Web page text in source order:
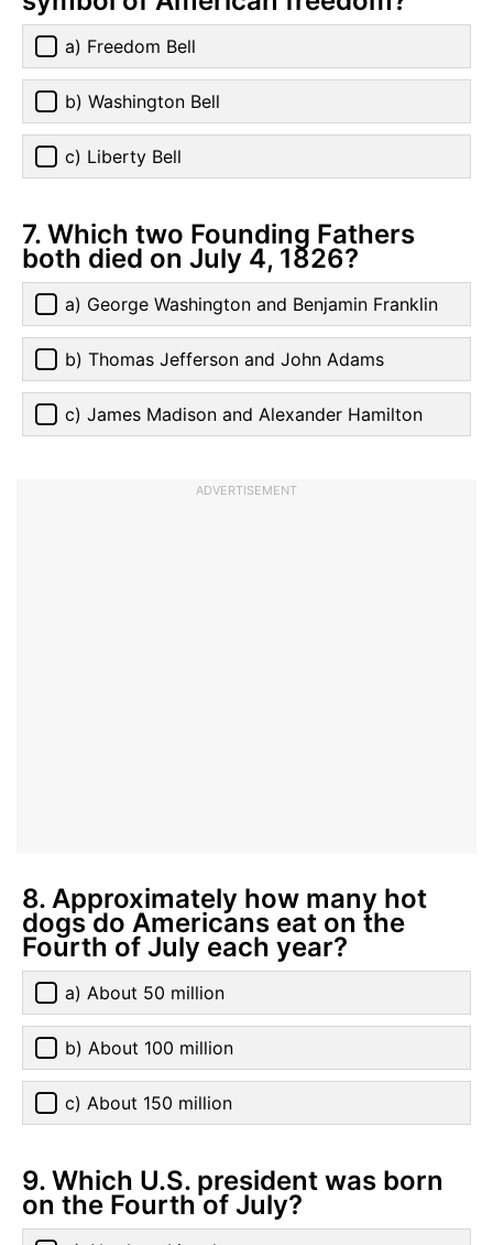
a) Freedom Bell
b) Washington Bell
c) Liberty Bell
7. Which two Founding Fathers
both died on July 4, 1826?
a) George Washington and Benjamin Franklin
b) Thomas Jefferson and John Adams
c) James Madison and Alexander Hamilton
ADVERTISEMENT
8. Approximately how many hot
dogs do Americans eat on the
Fourth of July each year?
a) About 50 million
b) About 100 million
c) About 150 million
9. Which U.S. president was born
on the Fourth of July?